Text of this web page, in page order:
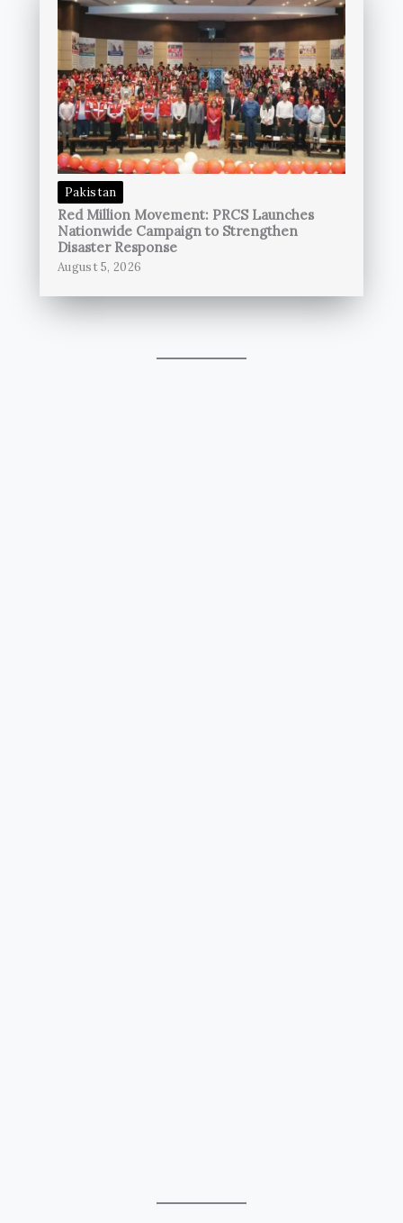
Pakistan
Red Million Movement: PRCS Launches
Nationwide Campaign to Strengthen
Disaster Response
August 5, 2026